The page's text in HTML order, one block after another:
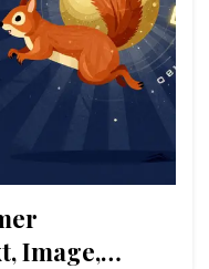
Image,